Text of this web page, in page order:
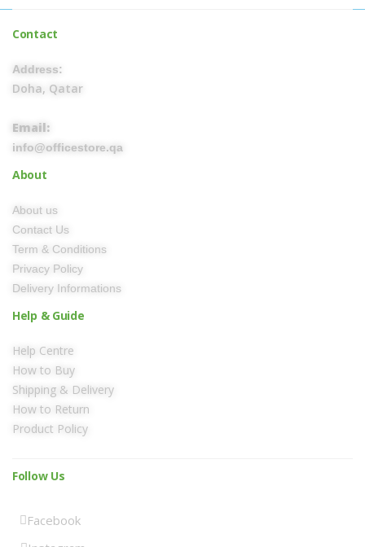
Contact
Address:
Doha, Qatar
Email:
info@officestore.qa
About
About us
Contact Us
Term & Conditions
Privacy Policy
Delivery Informations
Help & Guide
Help Centre
How to Buy
Shipping & Delivery
How to Return
Product Policy
Follow Us
Facebook